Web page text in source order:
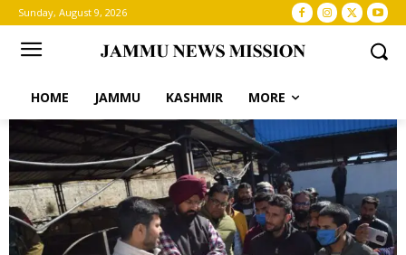
Sunday, August 9, 2026
HOME JAMMU KASHMIR MORE